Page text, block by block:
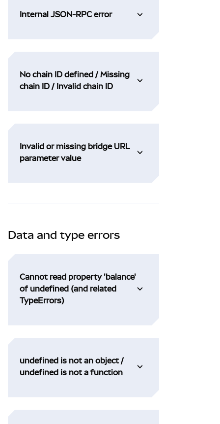
Internal JSON-RPC error
No chain ID defined / Missing
chain ID / Invalid chain ID
Invalid or missing bridge URL
parameter value
Data and type errors
Cannot read property 'balance'
of undefined (and related
TypeErrors)
undefined is not an object /
undefined is not a function